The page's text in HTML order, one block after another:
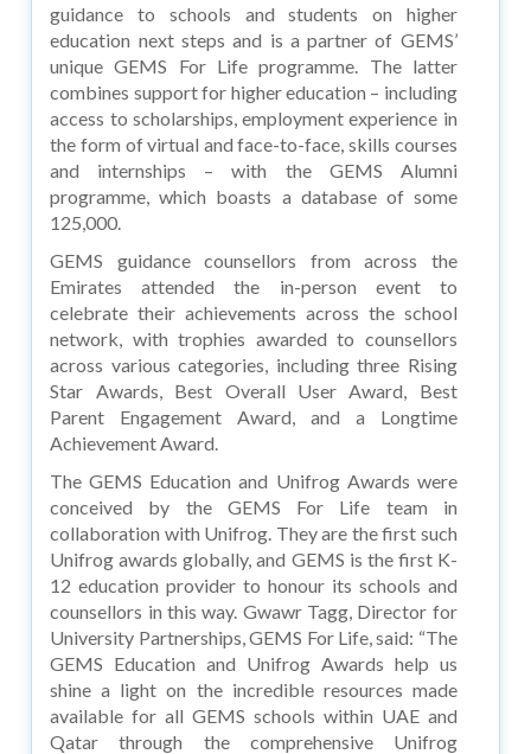
guidance to schools and students on higher
education next steps and is a partner of GEMS’
unique GEMS For Life programme. The latter
combines support for higher education – including
access to scholarships, employment experience in
the form of virtual and face-to-face, skills courses
and internships – with the GEMS Alumni
programme, which boasts a database of some
125,000.
GEMS guidance counsellors from across the
Emirates attended the in-person event to
celebrate their achievements across the school
network, with trophies awarded to counsellors
across various categories, including three Rising
Star Awards, Best Overall User Award, Best
Parent Engagement Award, and a Longtime
Achievement Award.
The GEMS Education and Unifrog Awards were
conceived by the GEMS For Life team in
collaboration with Unifrog. They are the first such
Unifrog awards globally, and GEMS is the first K-
12 education provider to honour its schools and
counsellors in this way. Gwawr Tagg, Director for
University Partnerships, GEMS For Life, said: “The
GEMS Education and Unifrog Awards help us
shine a light on the incredible resources made
available for all GEMS schools within UAE and
Qatar through the comprehensive Unifrog